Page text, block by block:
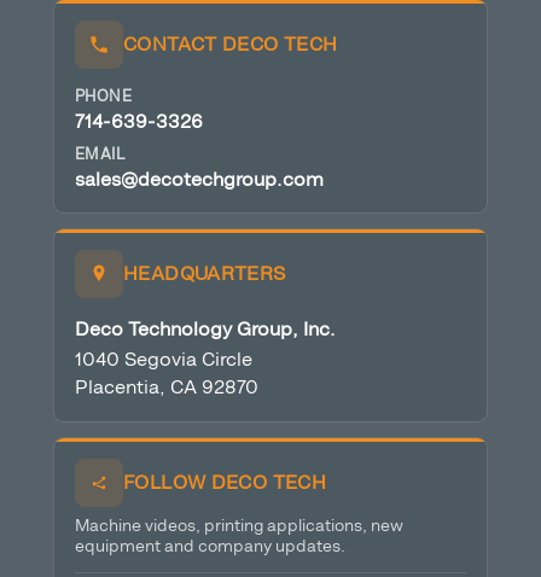
CONTACT DECO TECH
PHONE
714-639-3326
EMAIL
sales@decotechgroup.com
HEADQUARTERS
Deco Technology Group, Inc.
1040 Segovia Circle
Placentia, CA 92870
FOLLOW DECO TECH
Machine videos, printing applications, new
equipment and company updates.